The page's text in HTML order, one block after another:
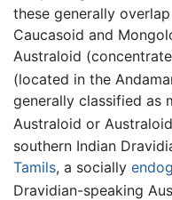
these generally
Caucasoid and
Australoid
(located in the
generally classified as
Australoid or
southern Indian
Tamils, a socially
Dravidian-speaking